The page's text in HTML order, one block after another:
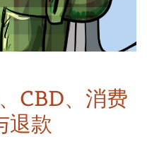
CBD、消费
退款